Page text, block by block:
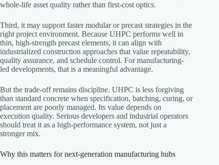
whole-life asset quality rather than first-cost optics.
Third, it may support faster modular or precast strategies in the
right project environment. Because UHPC performs well in
thin, high-strength precast elements, it can align with
industrialized construction approaches that value repeatability,
quality assurance, and schedule control. For manufacturing-
led developments, that is a meaningful advantage.
But the trade-off remains discipline. UHPC is less forgiving
than standard concrete when specification, batching, curing, or
placement are poorly managed. Its value depends on
execution quality. Serious developers and industrial operators
should treat it as a high-performance system, not just a
stronger mix.
Why this matters for next-generation manufacturing hubs